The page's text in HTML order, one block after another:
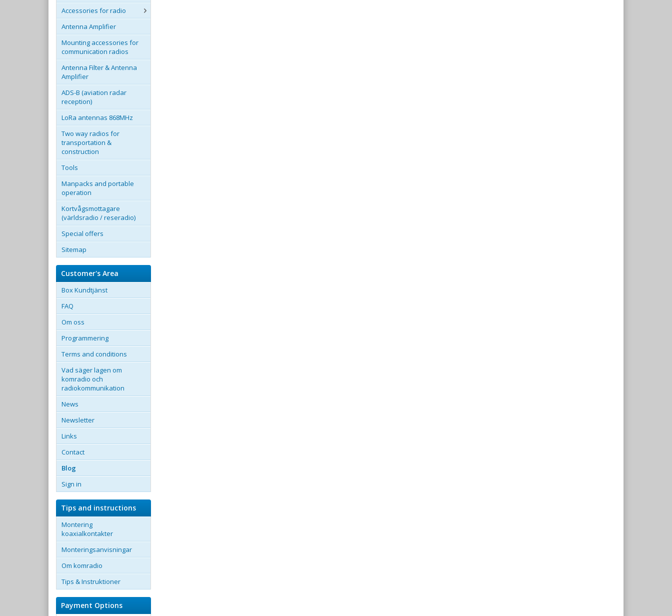
Accessories for radio
Antenna Amplifier
Mounting accessories for
communication radios
Antenna Filter & Antenna
Amplifier
ADS-B (aviation radar
reception)
LoRa antennas 868MHz
Two way radios for
transportation &
construction
Tools
Manpacks and portable
operation
Kortvågsmottagare
(världsradio / reseradio)
Special offers
Sitemap
Customer's Area
Box Kundtjänst
FAQ
Om oss
Programmering
Terms and conditions
Vad säger lagen om
komradio och
radiokommunikation
News
Newsletter
Links
Contact
Blog
Sign in
Tips and instructions
Montering
koaxialkontakter
Monteringsanvisningar
Om komradio
Tips & Instruktioner
Payment Options